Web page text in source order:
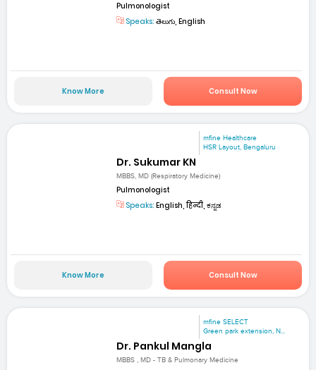
Pulmonologist
Speaks: తెలుగు, English
Know More Consult Now
mfine Healthcare
HSR Layout, Bengaluru
Dr. Sukumar KN
MBBS, MD (Respiratory Medicine)
Pulmonologist
Speaks: English, हिन्दी, ಕನ್ನಡ
Know More Consult Now
mfine SELECT
Green park extension, N...
Dr. Pankul Mangla
MBBS , MD - TB & Pulmonary Medicine